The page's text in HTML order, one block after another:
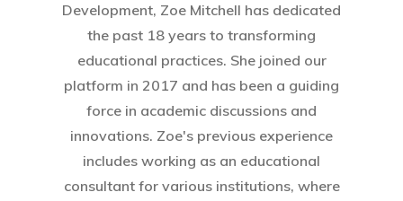
Development, Zoe Mitchell has dedicated
the past 18 years to transforming
educational practices. She joined our
platform in 2017 and has been a guiding
force in academic discussions and
innovations. Zoe's previous experience
includes working as an educational
consultant for various institutions, where